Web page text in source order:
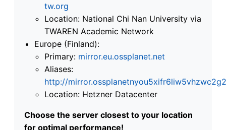
tw.org
Location: National Chi Nan University via
TWAREN Academic Network
Europe (Finland):
Primary: mirror.eu.ossplanet.net
Aliases:
http://
Location: Hetzner Datacenter
Choose the server closest to your location
for optimal performance!